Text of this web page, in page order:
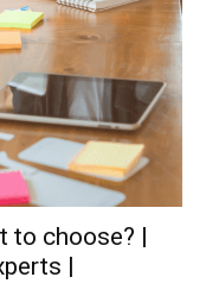
to choose? |
|